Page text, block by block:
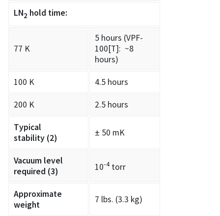
LN2 hold time:
77 K
5 hours (VPF-
100[T]: ~8
hours)
100 K 4.5 hours
200 K 2.5 hours
Typical
stability (2) ± 50 mK
Vacuum level
required (3) 10-4torr
Approximate
weight
7 lbs. (3.3 kg)